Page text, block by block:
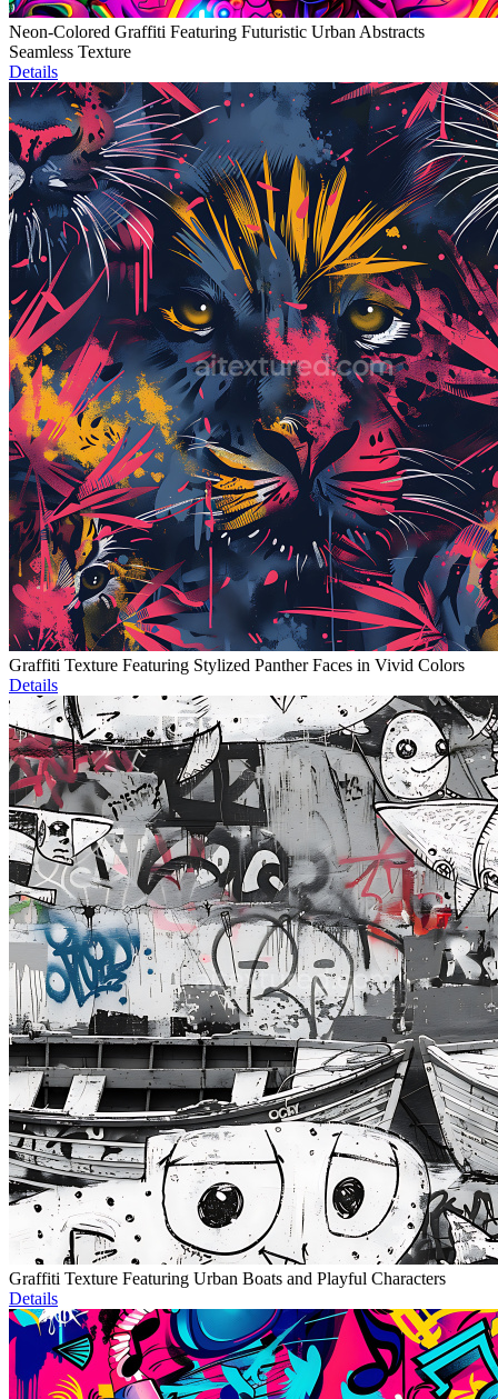
Neon-Colored Graffiti Featuring Futuristic Urban Abstracts
Seamless Texture
Details
Graffiti Texture Featuring Stylized Panther Faces in Vivid Colors
Details
Graffiti Texture Featuring Urban Boats and Playful Characters
Details